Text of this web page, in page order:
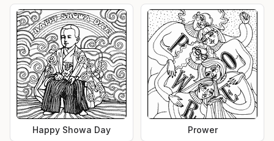
Happy Showa Day Prower